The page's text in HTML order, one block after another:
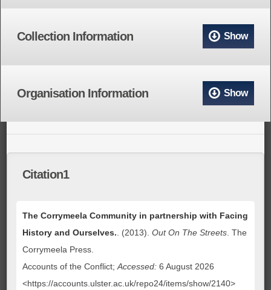
Collection Information Show
Organisation Information Show
Citation1
The Corrymeela Community in partnership with Facing
History and Ourselves. . (2013).Out On The Streets . The
Corrymeela Press.
Accounts of the Conflict;Accessed: 6 August 2026
<https://accounts.ulster.ac.uk/repo24/items/show/2140>